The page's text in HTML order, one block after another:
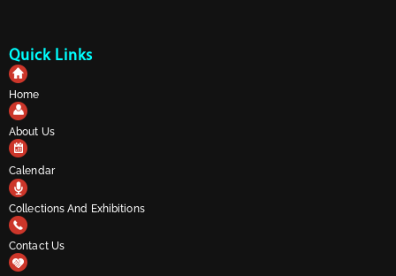
Quick Links
Home
About Us
Calendar
Collections And Exhibitions
Contact Us